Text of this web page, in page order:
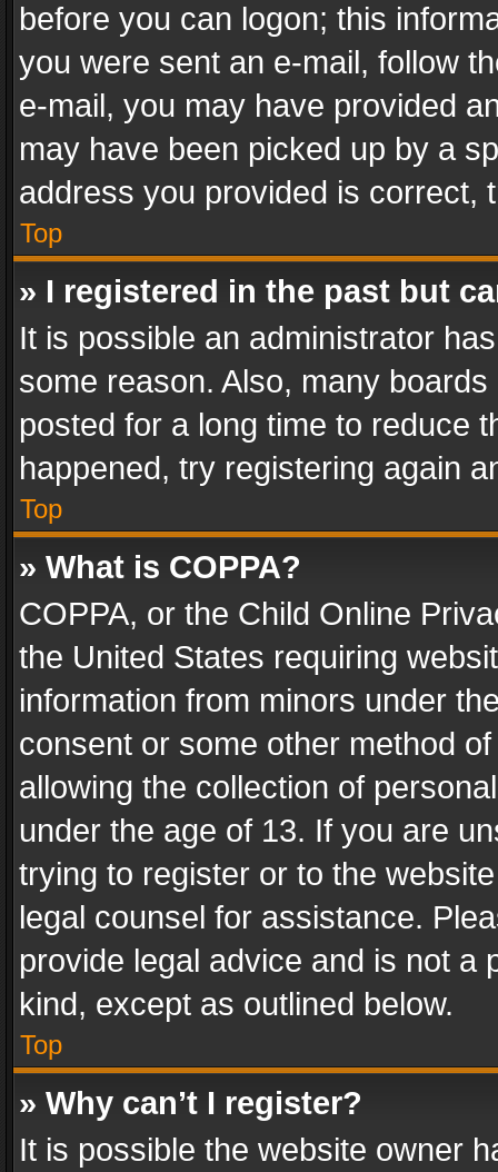
before you can logon; this
you were sent an e-mail, follow
e-mail, you may have provided
may have been picked up by a
address you provided is correct,
Top
» I registered in the past but
It is possible an administrator
some reason. Also, many
posted for a long time to reduce
happened, try registering again
Top
» What is COPPA?
COPPA, or the Child Online
the United States requiring
information from minors under
consent or some other method
allowing the collection of
under the age of 13. If you are
trying to register or to the
legal counsel for assistance.
provide legal advice and is not a
kind, except as outlined below.
Top
» Why can’t I register?
It is possible the website owner